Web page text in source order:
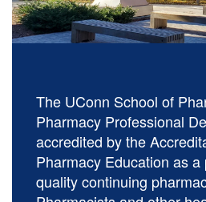
The UConn School of
Pharmacy Professional
accredited by the
Pharmacy Education as
quality continuing